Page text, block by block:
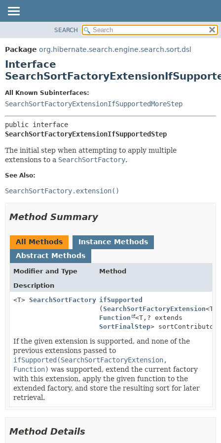
PACKAGE
CLASS
USE
DEPRECATED
INDEX
HELP
DETAIL:
FIELD
SEARCH
Package org.hibernate.search.engine.search.sort.dsl
Interface
All Known Subinterfaces:
SearchSortFactoryExtensionIfSupportedMoreStep
SearchSortFactoryExtensionIfSupportedStep
The initial step when attempting to apply multiple
extensions to a SearchSortFactory.
See Also:
SearchSortFactory.extension()
Method Summary
All Methods
Instance Methods
Abstract Methods
Modifier and Type
Method
Description
<T> SearchSortFactoryExtensionIfSupportedMoreStep
ifSupported
(SearchSortFactoryExtension
Function
<T, ? extends
SortFinalStep>
If the given extension is supported, and none of the
previous extensions passed to
ifSupported(SearchSortFactoryExtension,
Function) was supported, extend the current factory
with this extension, apply the given function to the
extended factory, and store the resulting sort for later
retrieval.
Method Details